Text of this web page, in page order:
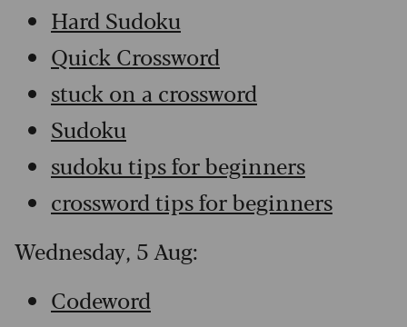
Hard Sudoku
Quick Crossword
stuck on a crossword
Sudoku
sudoku tips for beginners
crossword tips for beginners
Wednesday, 5 Aug:
Codeword